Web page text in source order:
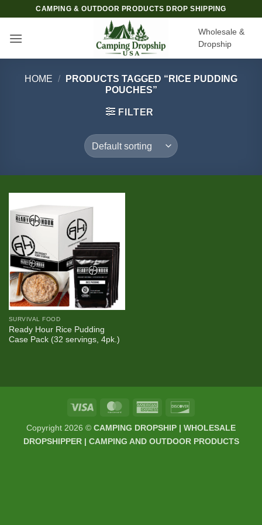
content
CAMPING & OUTDOOR PRODUCTS DROP SHIPPING
Wholesale &
Dropship
HOME /
PRODUCTS TAGGED “RICE PUDDING
POUCHES”
FILTER
SURVIVAL FOOD
Ready Hour Rice Pudding
Case Pack (32 servings, 4pk.)
Visa MasterCardAmerican
Copyright 2026 © CAMPING DROPSHIP | WHOLESALE
DROPSHIPPER | CAMPING AND OUTDOOR PRODUCTS